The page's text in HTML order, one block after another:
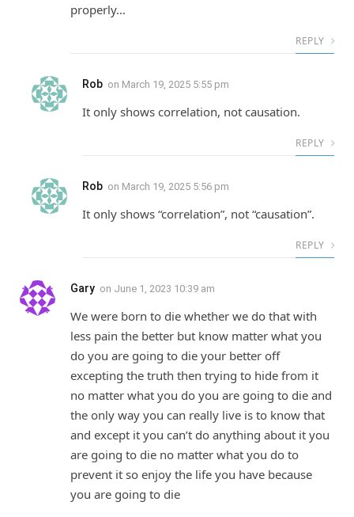
properly…
REPLY
Rob on March 19, 2025 5:55 pm
It only shows correlation, not causation.
REPLY
Rob on March 19, 2025 5:56 pm
It only shows “correlation”, not “causation”.
REPLY
Gary on June 1, 2023 10:39 am
We were born to die whether we do that with
less pain the better but know matter what you
do you are going to die your better off
excepting the truth then trying to hide from it
no matter what you do you are going to die and
the only way you can really live is to know that
and except it you can’t do anything about it you
are going to die no matter what you do to
prevent it so enjoy the life you have because
you are going to die